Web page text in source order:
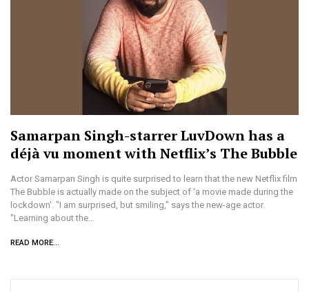
Samarpan Singh-starrer LuvDown has a
déjà vu moment with Netflix’s The Bubble
Actor Samarpan Singh is quite surprised to learn that the new Netflix film
The Bubble is actually made on the subject of 'a movie made during the
lockdown'. "I am surprised, but smiling," says the new-age actor.
"Learning about the…
READ MORE...